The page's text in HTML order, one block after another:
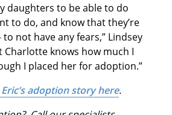
daughters to be able to do
to do, and know that they’re
not have any fears,” Lindsey
Charlotte knows how much I
I placed her for adoption.”
adoption story here.